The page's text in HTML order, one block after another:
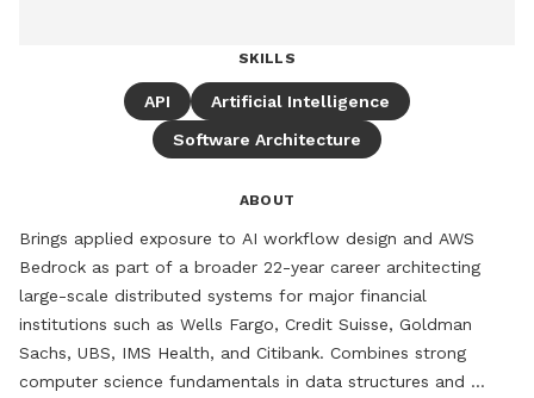
SKILLS
API
Artificial Intelligence
Software Architecture
ABOUT
Brings applied exposure to AI workflow design and AWS
Bedrock as part of a broader 22-year career architecting
large-scale distributed systems for major financial
institutions such as Wells Fargo, Credit Suisse, Goldman
Sachs, UBS, IMS Health, and Citibank. Combines strong
computer science fundamentals in data structures and